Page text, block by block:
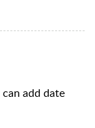
add date